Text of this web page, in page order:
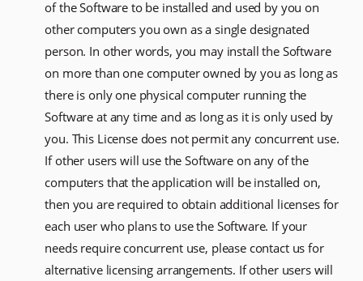
of the Software to be installed and used by you on
other computers you own as a single designated
person. In other words, you may install the Software
on more than one computer owned by you as long as
there is only one physical computer running the
Software at any time and as long as it is only used by
you. This License does not permit any concurrent use.
If other users will use the Software on any of the
computers that the application will be installed on,
then you are required to obtain additional licenses for
each user who plans to use the Software. If your
needs require concurrent use, please contact us for
alternative licensing arrangements. If other users will